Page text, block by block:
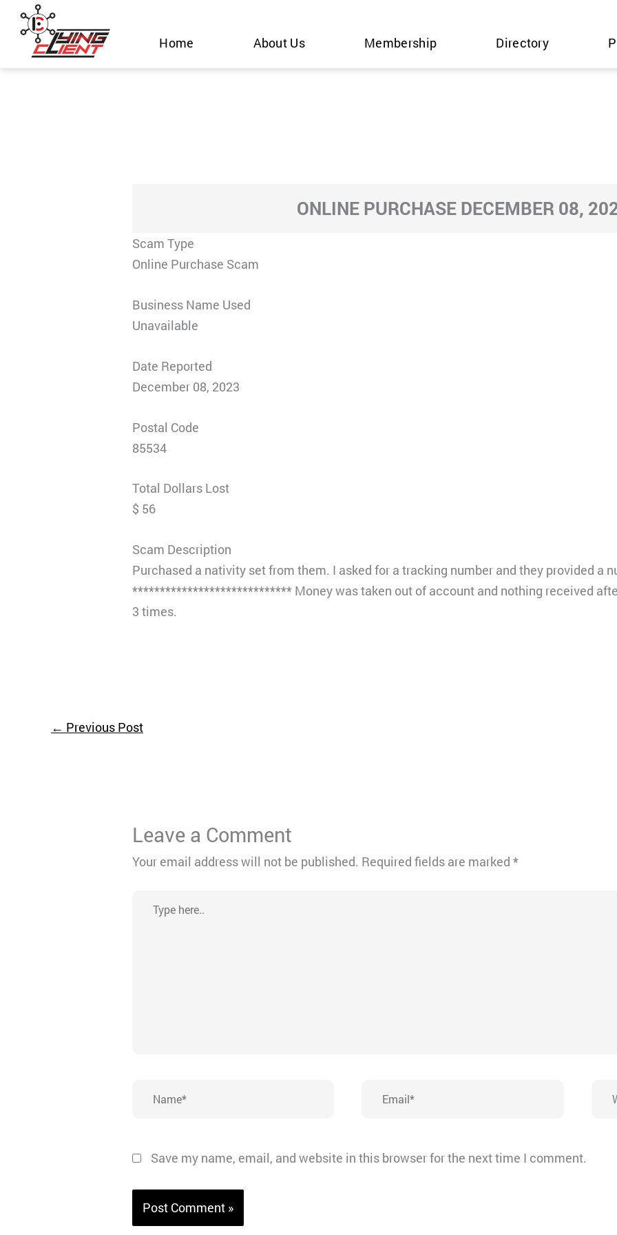
Skip
content
Home About Us Membership Directory
ONLINE PURCHASE DECEMBER 08,
Scam Type
Online Purchase Scam
Business Name Used
Unavailable
Date Reported
December 08, 2023
Postal Code
85534
Total Dollars Lost
$ 56
Scam Description
Purchased a nativity set from them. I asked for a tracking number and they provided a
***************************** Money was taken out of account and nothing received
3 times.
← Previous Post
Leave a Comment
Your email address will not be published. Required fields are marked*
here..
Save my name, email, and website in this browser for the next time I comment.